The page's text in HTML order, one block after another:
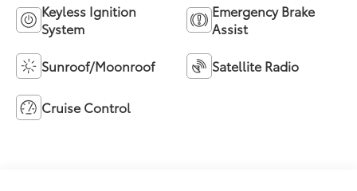
Keyless Ignition
System
Emergency Brake
Assist
Sunroof/Moonroof Satellite Radio
Cruise Control